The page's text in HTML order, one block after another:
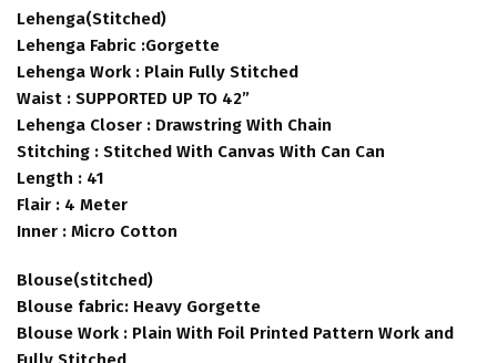
Lehenga(Stitched)
Lehenga Fabric :Gorgette
Lehenga Work : Plain Fully Stitched
Waist : SUPPORTED UP TO 42”
Lehenga Closer : Drawstring With Chain
Stitching : Stitched With Canvas With Can Can
Length : 41
Flair : 4 Meter
Inner : Micro Cotton
Blouse(stitched)
Blouse fabric: Heavy Gorgette
Blouse Work : Plain With Foil Printed Pattern Work and